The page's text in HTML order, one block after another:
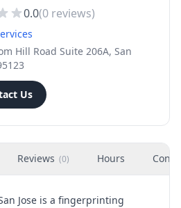
0.0(0 reviews)
Hill Road Suite 206A, San
Us
Reviews (0) Hours
Jose is a fingerprinting